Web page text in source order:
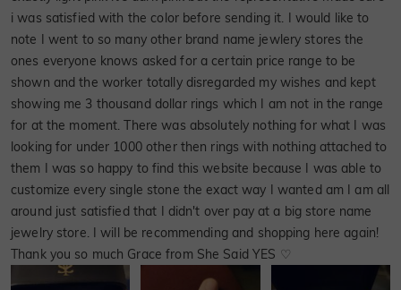
i was satisfied with the color before sending it. I would like to
note I went to so many other brand name jewlery stores the
ones everyone knows asked for a certain price range to be
shown and the worker totally disregarded my wishes and kept
showing me 3 thousand dollar rings which I am not in the range
for at the moment. There was absolutely nothing for what I was
looking for under 1000 other then rings with nothing attached to
them I was so happy to find this website because I was able to
customize every single stone the exact way I wanted am I am all
around just satisfied that I didn't over pay at a big store name
jewelry store. I will be recommending and shopping here again!
Thank you so much Grace from She Said YES ♡